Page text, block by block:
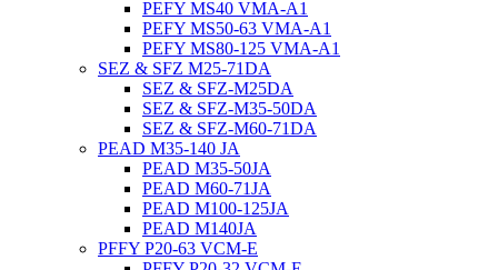
PEFY MS40 VMA-A1
PEFY MS50-63 VMA-A1
PEFY MS80-125 VMA-A1
SEZ & SFZ M25-71DA
SEZ & SFZ-M25DA
SEZ & SFZ-M35-50DA
SEZ & SFZ-M60-71DA
PEAD M35-140 JA
PEAD M35-50JA
PEAD M60-71JA
PEAD M100-125JA
PEAD M140JA
PFFY P20-63 VCM-E